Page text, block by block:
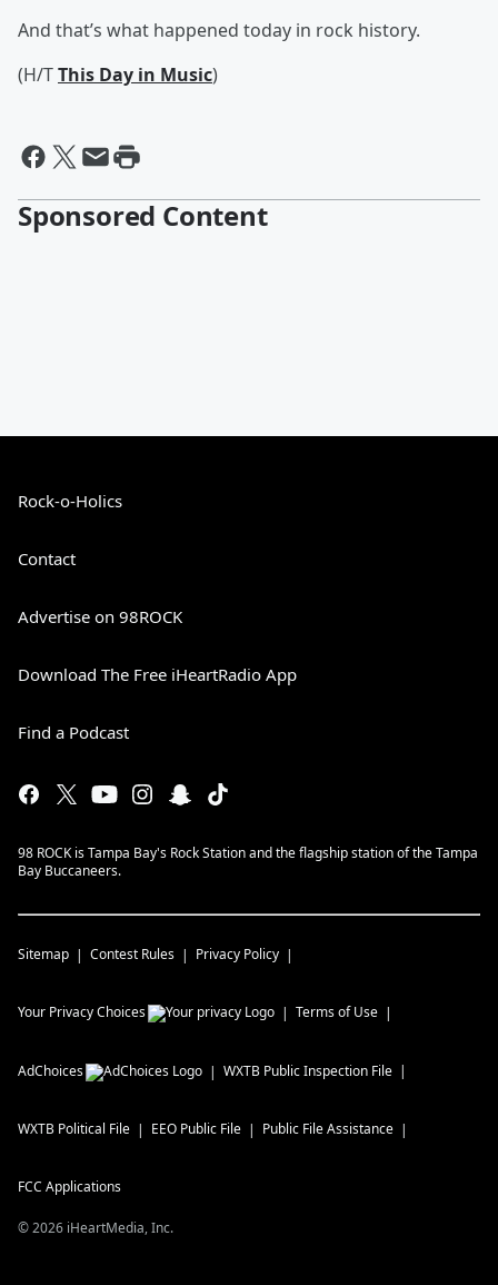
And that’s what happened today in rock history.
(H/TThis Day in Music)
Sponsored Content
Rock-o-Holics
Contact
Advertise on 98ROCK
Download The Free iHeartRadio App
Find a Podcast
98 ROCK is Tampa Bay's Rock Station and the flagship station of the Tampa
Bay Buccaneers.
Sitemap Contest Rules Privacy Policy
Your Privacy Choices Terms of Use
AdChoices WXTB Public Inspection File
WXTB Political File EEO Public File Public File Assistance
FCC Applications
©2026 iHeartMedia, Inc.